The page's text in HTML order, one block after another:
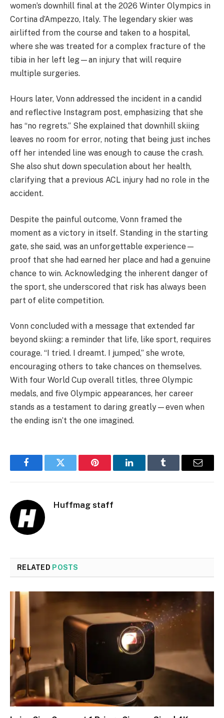
women’s downhill final at the 2026 Winter Olympics in
Cortina d’Ampezzo, Italy. The legendary skier was
airlifted from the course and taken to a hospital,
where she was treated for a complex fracture of the
tibia in her left leg—an injury that will require
multiple surgeries.
Hours later, Vonn addressed the incident in a candid
and reflective Instagram post, emphasizing that she
has “no regrets.” She explained that downhill skiing
leaves no room for error, noting that being just inches
off her intended line was enough to cause the crash.
She also shut down speculation about her health,
clarifying that a previous ACL injury had no role in the
accident.
Despite the painful outcome, Vonn framed the
moment as a victory in itself. Standing in the starting
gate, she said, was an unforgettable experience—
proof that she had earned her place and had a genuine
chance to win. Acknowledging the inherent danger of
the sport, she underscored that risk has always been
part of elite competition.
Vonn concluded with a message that extended far
beyond skiing: a reminder that life, like sport, requires
courage. “I tried. I dreamt. I jumped,” she wrote,
encouraging others to take chances on themselves.
With four World Cup overall titles, three Olympic
medals, and five Olympic appearances, her career
stands as a testament to daring greatly—even when
the ending isn’t the one imagined.
FacebookTwitter Pinterest LinkedInTumblr Email
Huffmag staff
RELATED POSTS